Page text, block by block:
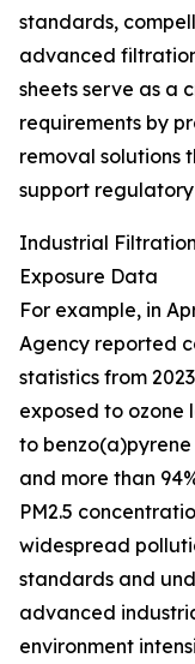
standards,
advanced
sheets serve as a
requirements by
removal solutions
support
Industrial
Exposure Data
For example, in
Agency reported
statistics from
exposed to ozone
to
and more than
PM2.5
widespread
standards and
advanced
environment